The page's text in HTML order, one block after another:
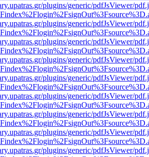
plugins/generic/pdfJsViewer/
plugins/generic/pdfJsViewer/
plugins/generic/pdfJsViewer/
plugins/generic/pdfJsViewer/
plugins/generic/pdfJsViewer/
plugins/generic/pdfJsViewer/
plugins/generic/pdfJsViewer/
plugins/generic/pdfJsViewer/
plugins/generic/pdfJsViewer/